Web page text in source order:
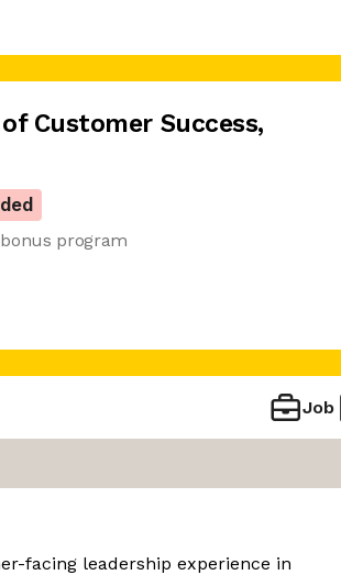
Customer Success,
program
Job
facing leadership experience in